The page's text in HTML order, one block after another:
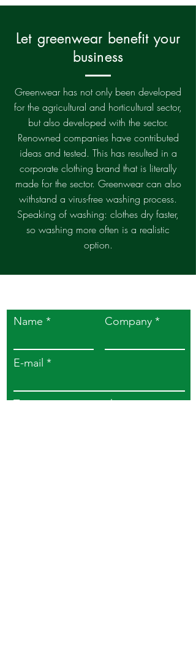
Let greenwear benefit your
business
Greenwear has not only been developed
for the agricultural and horticultural sector,
but also developed with the sector.
Renowned companies have contributed
ideas and tested. This has resulted in a
corporate clothing brand that is literally
made for the sector. Greenwear can also
withstand a virus-free washing process.
Speaking of washing: clothes dry faster,
so washing more often is a realistic
option.
Name Company
E-mail
Type your message here ...